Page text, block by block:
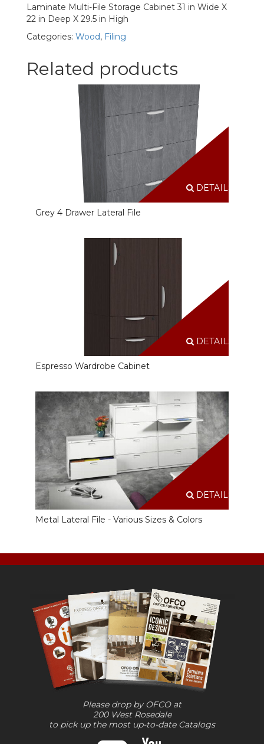
Laminate Multi-File Storage Cabinet 31 in Wide X
22 in Deep X 29.5 in High
Categories: Wood, Filing
Related products
DETAILS
Grey 4 Drawer Lateral File
DETAILS
Espresso Wardrobe Cabinet
DETAILS
Metal Lateral File - Various Sizes & Colors
Please drop by OFCO at
200 West Rosedale
to pick up the most up-to-date Catalogs